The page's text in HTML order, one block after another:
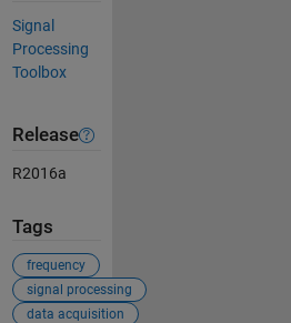
Signal
Processing
Toolbox
Release
R2016a
Tags
frequency
signal processing
data acquisition